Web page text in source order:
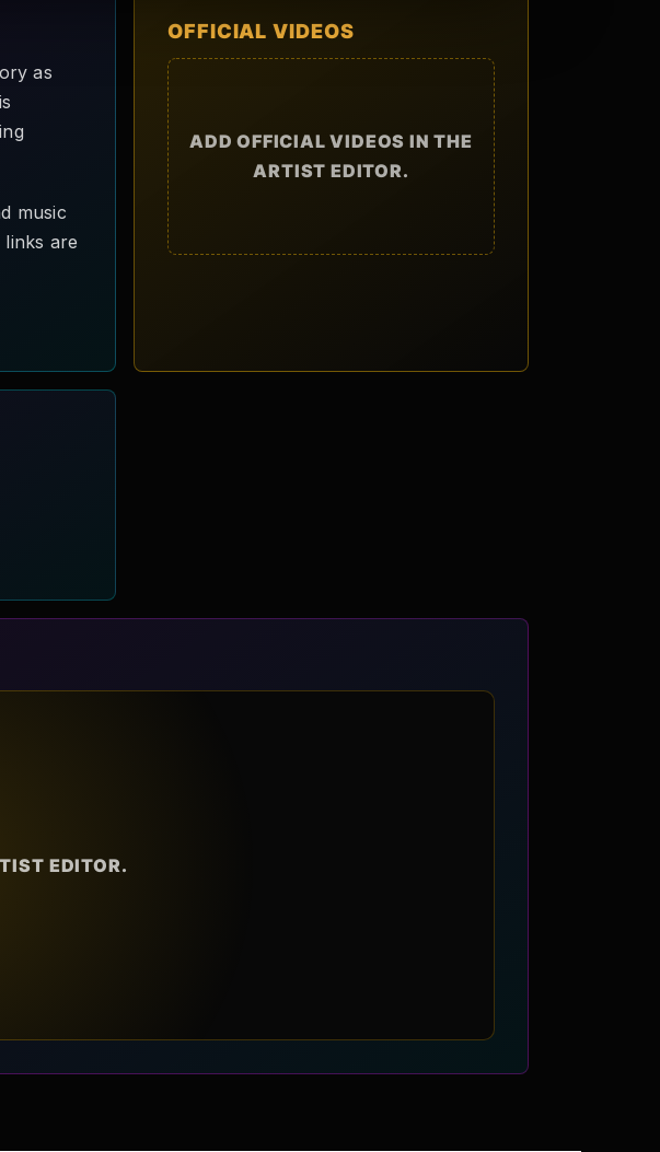
as
music
are
OFFICIAL VIDEOS
ADD OFFICIAL VIDEOS IN THE
ARTIST EDITOR.
EDITOR.